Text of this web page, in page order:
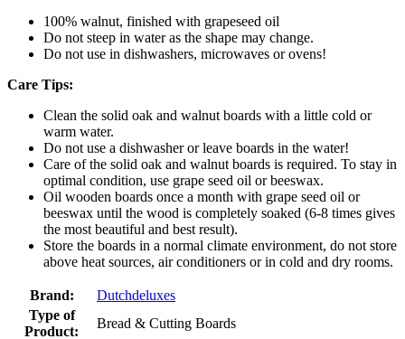
100% walnut, finished with grapeseed oil
Do not steep in water as the shape may change.
Do not use in dishwashers, microwaves or ovens!
Care Tips:
Clean the solid oak and walnut boards with a little cold or
warm water.
Do not use a dishwasher or leave boards in the water!
Care of the solid oak and walnut boards is required. To stay in
optimal condition, use grape seed oil or beeswax.
Oil wooden boards once a month with grape seed oil or
beeswax until the wood is completely soaked (6-8 times gives
the most beautiful and best result).
Store the boards in a normal climate environment, do not store
above heat sources, air conditioners or in cold and dry rooms.
Brand:
Dutchdeluxes
Type of
Product:
Bread & Cutting Boards